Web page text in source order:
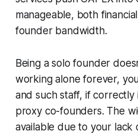
manageable, both
founder bandwidth.
Being a solo founder
working alone forever,
and such staff, if correctly
proxy co-founders. The
available due to your